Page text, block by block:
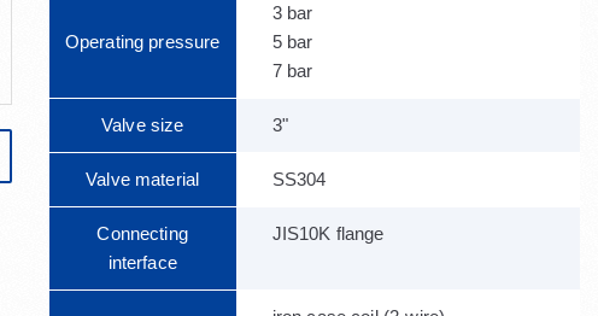
Operating pressure
3 bar
5 bar
7 bar
Valve size 3"
Valve material SS304
Connecting
interface
JIS10K flange